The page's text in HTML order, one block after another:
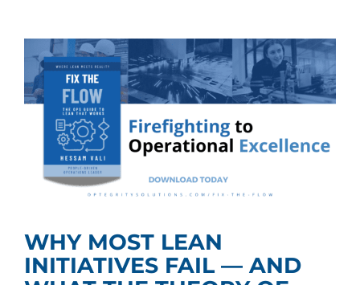
WHY MOST LEAN
INITIATIVES FAIL — AND